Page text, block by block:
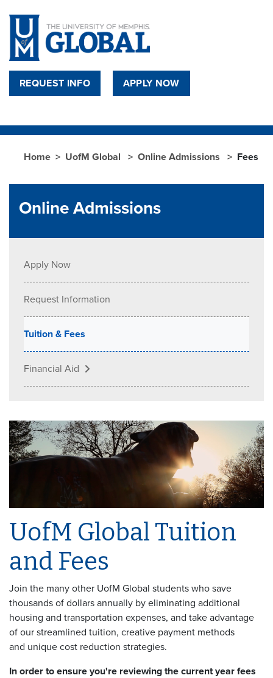
REQUEST INFO APPLY NOW
Home UofM Global Online Admissions Fees
Online Admissions
Apply Now
Request Information
Tuition & Fees
Financial Aid
UofM Global Tuition
and Fees
Join the many other UofM Global students who save
thousands of dollars annually by eliminating additional
housing and transportation expenses, and take advantage
of our streamlined tuition, creative payment methods
and unique cost reduction strategies.
In order to ensure you're reviewing the current year fees